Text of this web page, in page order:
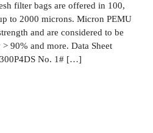
filter bags are offered in 100,
to 2000 microns. Micron PEMU
and are considered to be
> 90% and more. Data Sheet
No. 1# […]